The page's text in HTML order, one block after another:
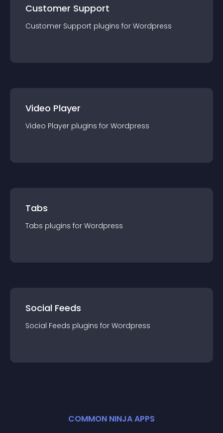
Customer Support
Customer Support plugins for Wordpress
Video Player
Video Player plugins for Wordpress
Tabs
Tabs plugins for Wordpress
Social Feeds
Social Feeds plugins for Wordpress
COMMON NINJA APPS